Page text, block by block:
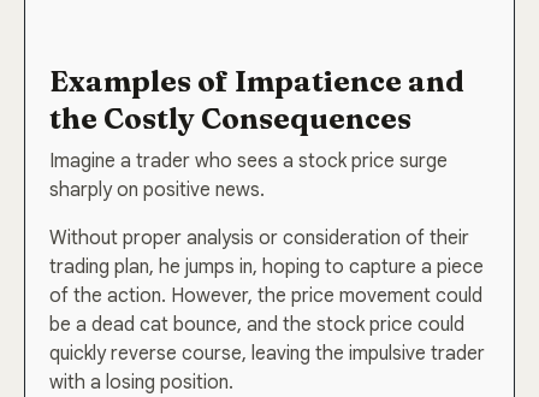
Examples of Impatience and
the Costly Consequences
Imagine a trader who sees a stock price surge
sharply on positive news.
Without proper analysis or consideration of their
trading plan, he jumps in, hoping to capture a piece
of the action. However, the price movement could
be a dead cat bounce, and the stock price could
quickly reverse course, leaving the impulsive trader
with a losing position.